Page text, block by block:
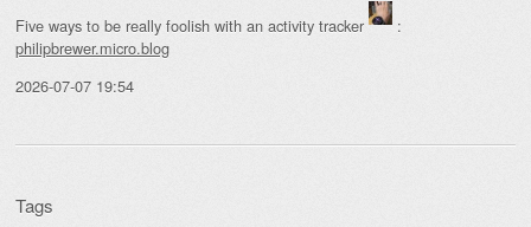
Five ways to be really foolish with an activity tracker
:
philipbrewer.micro.blog
2026-07-07 19:54
Tags